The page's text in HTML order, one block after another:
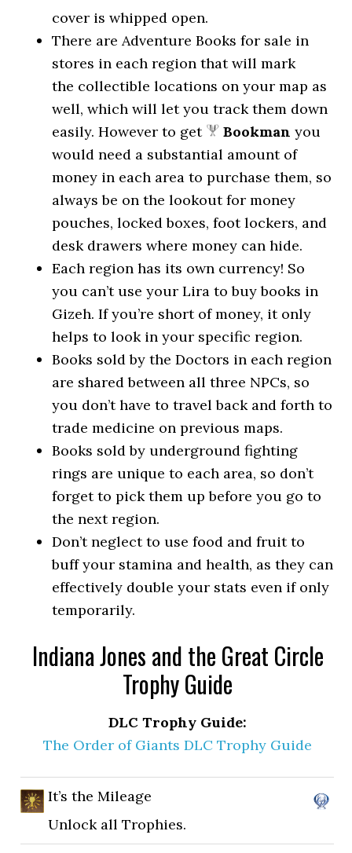
cover is whipped open.
There are Adventure Books for sale in
stores in each region that will mark
the collectible locations on your map as
well, which will let you track them down
easily. However to get
Bookman you
would need a substantial amount of
money in each area to purchase them, so
always be on the lookout for money
pouches, locked boxes, foot lockers, and
desk drawers where money can hide.
Each region has its own currency! So
you can’t use your Lira to buy books in
Gizeh. If you’re short of money, it only
helps to look in your specific region.
Books sold by the Doctors in each region
are shared between all three NPCs, so
you don’t have to travel back and forth to
trade medicine on previous maps.
Books sold by underground fighting
rings are unique to each area, so don’t
forget to pick them up before you go to
the next region.
Don’t neglect to use food and fruit to
buff your stamina and health, as they can
effectively double your stats even if only
temporarily.
Indiana Jones and the Great Circle
Trophy Guide
DLC Trophy Guide:
The Order of Giants DLC Trophy Guide
It’s the Mileage
Unlock all Trophies.